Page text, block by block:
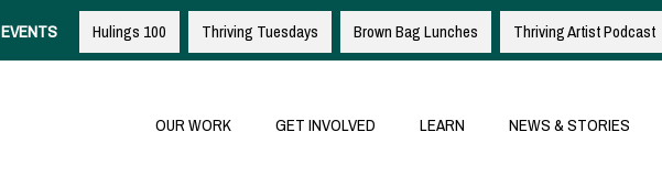
EVENTS Hulings 100 Thriving Tuesdays Brown Bag Lunches Thriving Artist Podcast
OUR WORK GET INVOLVED LEARN NEWS & STORIES